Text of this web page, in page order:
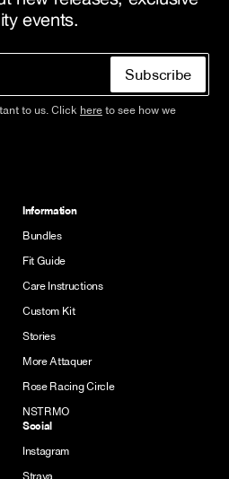
events.
Subscribe
to us. Click here to see how we
Information
Bundles
Fit Guide
Care Instructions
Custom Kit
Stories
More Attaquer
Rose Racing Circle
NSTRMO
Social
Instagram
Strava